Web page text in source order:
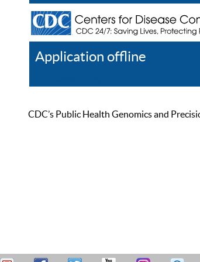
Application offline
CDC’s Public Health Genomics and